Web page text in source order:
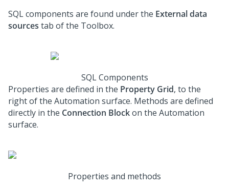
SQL components are found under the External data
sources tab of the Toolbox.
SQL Components
Properties are defined in the Property Grid, to the
right of the Automation surface. Methods are defined
directly in the Connection Blockon the Automation
surface.
Properties and methods